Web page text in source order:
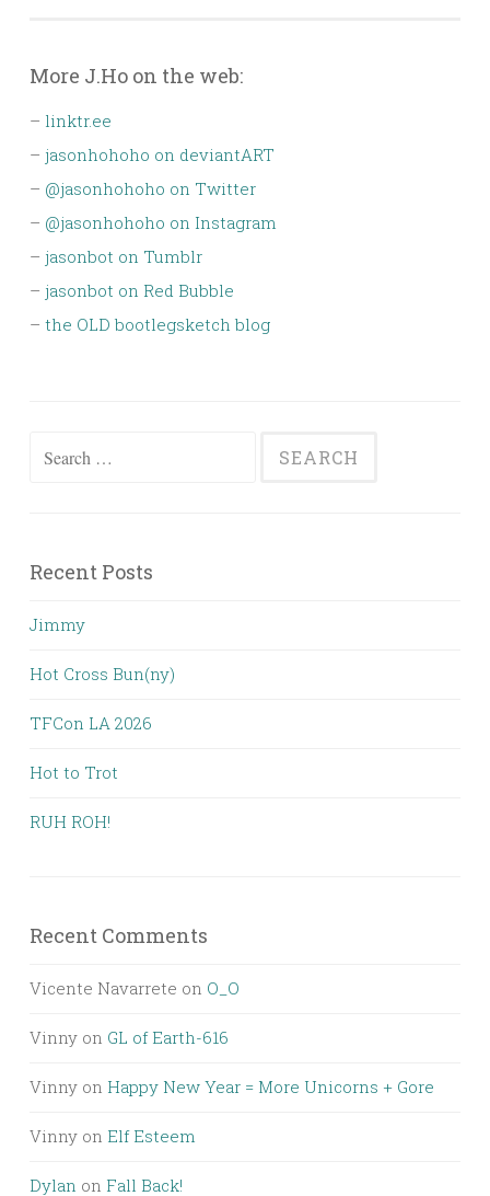
More J.Ho on the web:
– linktr.ee
– jasonhohoho on deviantART
– @jasonhohoho on Twitter
– @jasonhohoho on Instagram
– jasonbot on Tumblr
– jasonbot on Red Bubble
– the OLD bootlegsketch blog
Search
Recent Posts
Jimmy
Hot Cross Bun(ny)
TFCon LA 2026
Hot to Trot
RUH ROH!
Recent Comments
Vicente Navarrete on O_O
Vinny on GL of Earth-616
Vinny on Happy New Year = More Unicorns + Gore
Vinny on Elf Esteem
Dylan on Fall Back!